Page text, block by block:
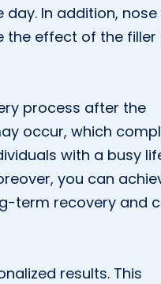
In addition, nose
the effect of the filler
process after the
occur, which
with a busy
you can
term recovery and
results. This